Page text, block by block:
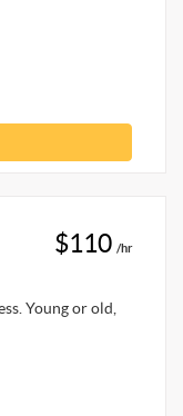
$110 /hr
Young or old,